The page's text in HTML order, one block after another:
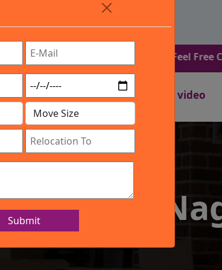
9:00am To 7:00pm
In Any Locations. Feel Free Call Us
Location Gallery video
Submit
Company
JP